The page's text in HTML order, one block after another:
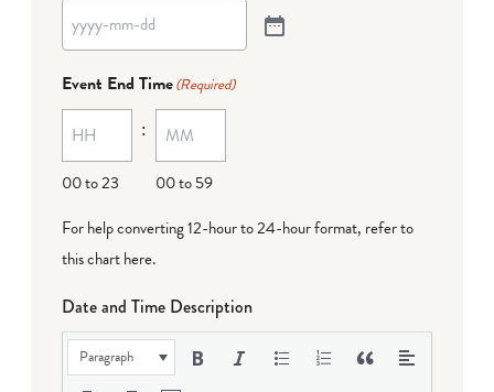
Event End Time(Required)
00 to 23
:
00 to 59
For help converting 12-hour to 24-hour format, refer to
this chart here.
Date and Time Description
Paragraph